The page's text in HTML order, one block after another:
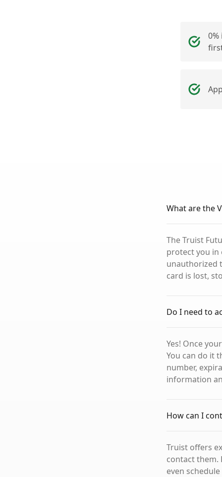
What are the
The Truist
protect you in
unauthorized
card is lost,
Do I need to
Yes! Once
You can do it
number,
information
How can I
Truist offers
contact them.
even